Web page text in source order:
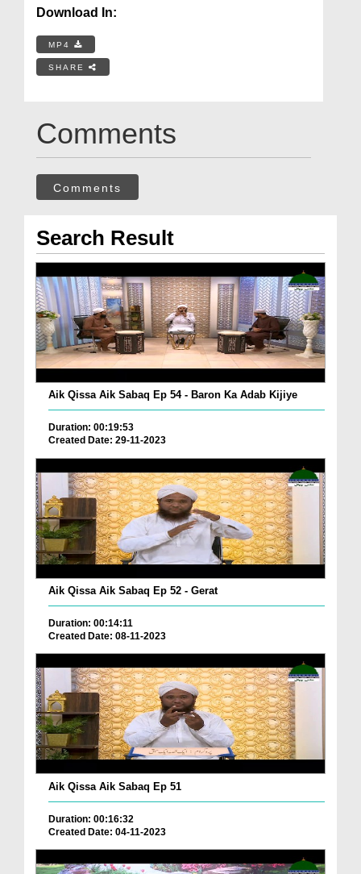
Download In:
MP4
SHARE
Comments
Comments
Search Result
Aik Qissa Aik Sabaq Ep 54 - Baron Ka Adab Kijiye
Duration: 00:19:53
Created Date: 29-11-2023
Aik Qissa Aik Sabaq Ep 52 - Gerat
Duration: 00:14:11
Created Date: 08-11-2023
Aik Qissa Aik Sabaq Ep 51
Duration: 00:16:32
Created Date: 04-11-2023